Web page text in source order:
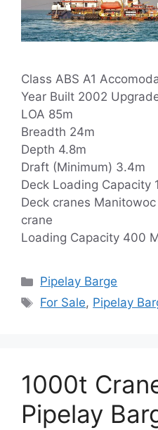
Class ABS A1
Year Built 2002
LOA 85m
Breadth 24m
Depth 4.8m
Draft (Minimum) 3.4m
Deck Loading Capacity
Deck cranes
crane
Loading Capacity 400
Categories
Pipelay Barge
Tags
For Sale, Pipelay
1000t
Pipelay